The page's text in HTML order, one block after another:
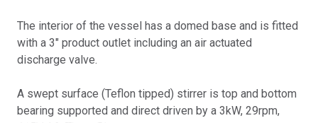
The interior of the vessel has a domed base and is fitted
with a 3" product outlet including an air actuated
discharge valve.
A swept surface (Teflon tipped) stirrer is top and bottom
bearing supported and direct driven by a 3kW, 29rpm,